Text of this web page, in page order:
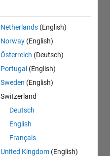
Netherlands (English)
Norway (English)
Österreich (Deutsch)
Portugal (English)
Sweden (English)
Switzerland
Deutsch
English
Français
United Kingdom (English)